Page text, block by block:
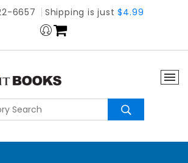
6657 Shipping is just$4.99